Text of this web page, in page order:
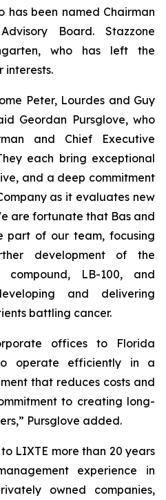
has been named Chairman
Board. Stazzone
who has left the
interests.
Peter, Lourdes and Guy
Geordan Pursglove, who
and Chief Executive
each bring exceptional
and a deep commitment
as it evaluates new
are fortunate that Bas and
part of our team, focusing
development of the
compound, LB-100, and
and delivering
battling cancer.
offices to Florida
operate efficiently in a
that reduces costs and
to creating long-
Pursglove added.
LIXTE more than 20 years
experience in
owned companies,